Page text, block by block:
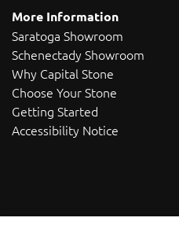
More Information
Saratoga Showroom
Schenectady Showroom
Why Capital Stone
Choose Your Stone
Getting Started
Accessibility Notice